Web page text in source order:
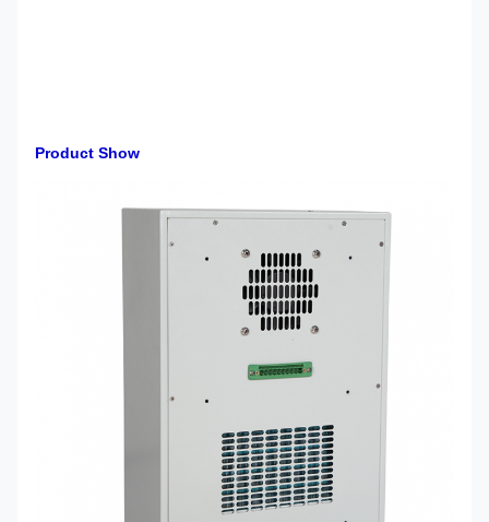
Product Show